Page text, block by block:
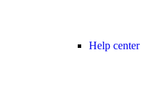
Help center